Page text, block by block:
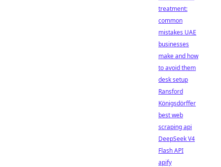
treatment:
common
mistakes UAE
businesses
make and how
to avoid them
desk setup
Ransford
Königsdörffer
best web
scraping api
DeepSeek V4
Flash API
apify